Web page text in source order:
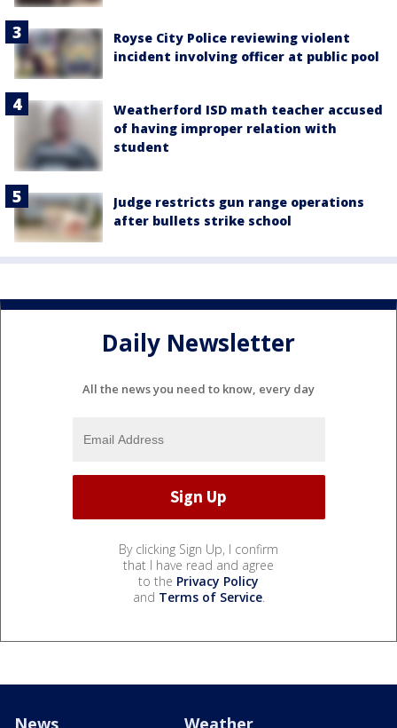
Royse City Police reviewing violent
incident involving officer at public pool
Weatherford ISD math teacher accused
of having improper relation with
student
Judge restricts gun range operations
after bullets strike school
Daily Newsletter
All the news you need to know, every day
By clicking Sign Up, I confirm
that I have read and agree
to the Privacy Policy
and Terms of Service.
News Weather